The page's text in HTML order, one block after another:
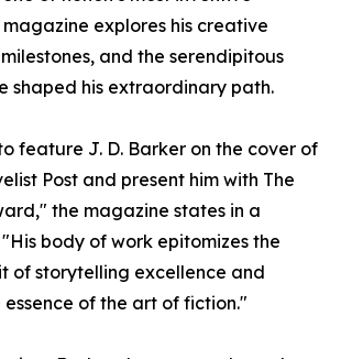
explores his creative
and the serendipitous
shaped his extraordinary path.
feature J. D. Barker on the cover of
Post and present him with The
the magazine states in a
body of work epitomizes the
of storytelling excellence and
of the art of fiction."